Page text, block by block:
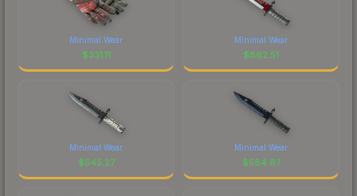
Minimal Wear
$331.11
Minimal Wear
$862.51
Minimal Wear
$545.27
Minimal Wear
$584.67